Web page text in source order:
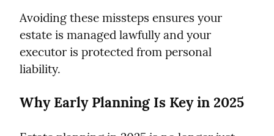
Avoiding these missteps ensures your
estate is managed lawfully and your
executor is protected from personal
liability.
Why Early Planning Is Key in 2025